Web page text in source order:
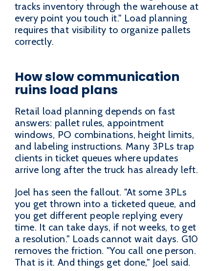
tracks inventory through the warehouse at
every point you touch it." Load planning
requires that visibility to organize pallets
correctly.
How slow communication
ruins load plans
Retail load planning depends on fast
answers: pallet rules, appointment
windows, PO combinations, height limits,
and labeling instructions. Many 3PLs trap
clients in ticket queues where updates
arrive long after the truck has already left.
Joel has seen the fallout. "At some 3PLs
you get thrown into a ticketed queue, and
you get different people replying every
time. It can take days, if not weeks, to get
a resolution." Loads cannot wait days. G10
removes the friction. "You call one person.
That is it. And things get done," Joel said.